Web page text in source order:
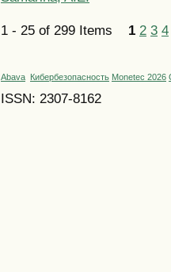
1 - 25 of 299 Items 1 2 3 4
Abava Кибербезопасность Monetec 2026
ISSN: 2307-8162